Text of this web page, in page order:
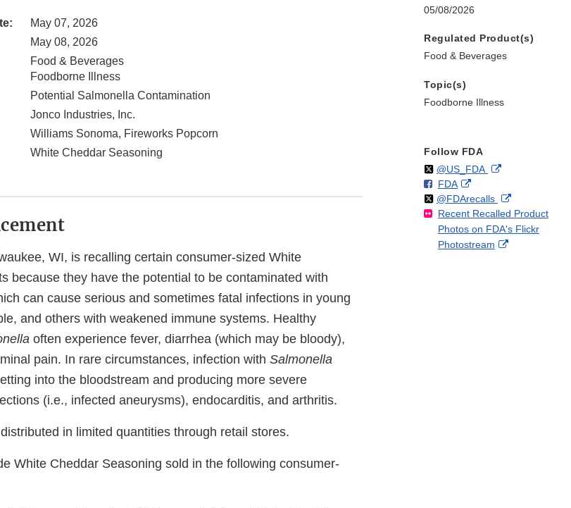
May 07, 2026
May 08, 2026
Food & Beverages
Foodborne Illness
Potential Salmonella Contamination
Jonco Industries, Inc.
Williams Sonoma, Fireworks Popcorn
White Cheddar Seasoning
WI, is recalling certain consumer-sized White
because they have the potential to be contaminated with
can cause serious and sometimes fatal infections in young
and others with weakened immune systems. Healthy
often experience fever, diarrhea (which may be bloody),
pain. In rare circumstances, infection with Salmonella
into the bloodstream and producing more severe
(i.e., infected aneurysms), endocarditis, and arthritis.
in limited quantities through retail stores.
White Cheddar Seasoning sold in the following consumer-
05/08/2026
Regulated Product(s)
Food & Beverages
Topic(s)
Foodborne Illness
Follow FDA
Follow
@US_FDAon External
Disclaimer
F
o
l
l
o
FDAo
n
F
a
c
External
Link
Disclaimer
Follow
@FDArecallson
X
External
Link
Disclaimer
Recent Recalled Product
Photos on FDA's Flickr
Photostream
External